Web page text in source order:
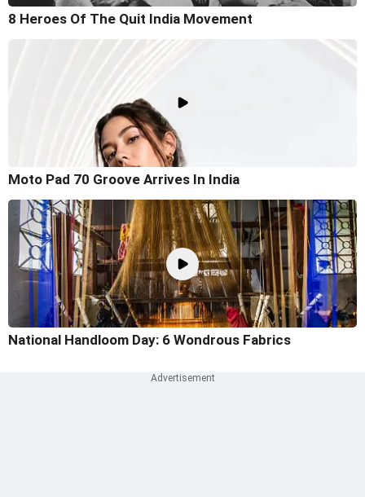
8 Heroes Of The Quit India Movement
Moto Pad 70 Groove Arrives In India
National Handloom Day: 6 Wondrous Fabrics